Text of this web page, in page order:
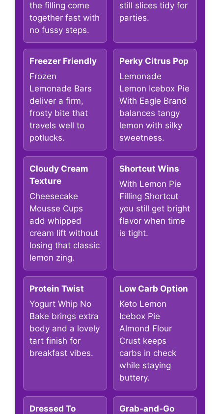
the filling come
together fast with
no fussy steps.
still slices tidy for
parties.
Freezer Friendly
Frozen
Lemonade Bars
deliver a firm,
frosty bite that
travels well to
potlucks.
Perky Citrus Pop
Lemonade
Lemon Icebox Pie
With Eagle Brand
balances tangy
lemon with silky
sweetness.
Cloudy Cream
Texture
Cheesecake
Mousse Cups
add whipped
cream lift without
losing that classic
lemon zing.
Shortcut Wins
With Lemon Pie
Filling Shortcut
you still get bright
flavor when time
is tight.
Protein Twist
Yogurt Whip No
Bake brings extra
body and a lovely
tart finish for
breakfast vibes.
Low Carb Option
Keto Lemon
Icebox Pie
Almond Flour
Crust keeps
carbs in check
while staying
buttery.
Dressed To Grab-and-Go